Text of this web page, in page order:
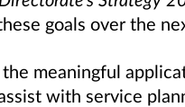
goals over the
meaningful
with service